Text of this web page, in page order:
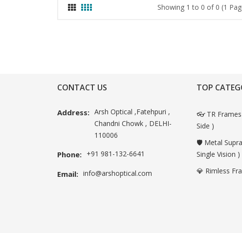
Showing 1 to 0 of 0 (1
CONTACT US
Address: Arsh Optical ,Fatehpuri ,
Chandni Chowk , DELHI-
110006
Phone: +91 981-132-6641
Email: info@arshoptical.com
TOP
👓 TR
Side )
🛡️ Metal
Single Vision )
💎 Rimless